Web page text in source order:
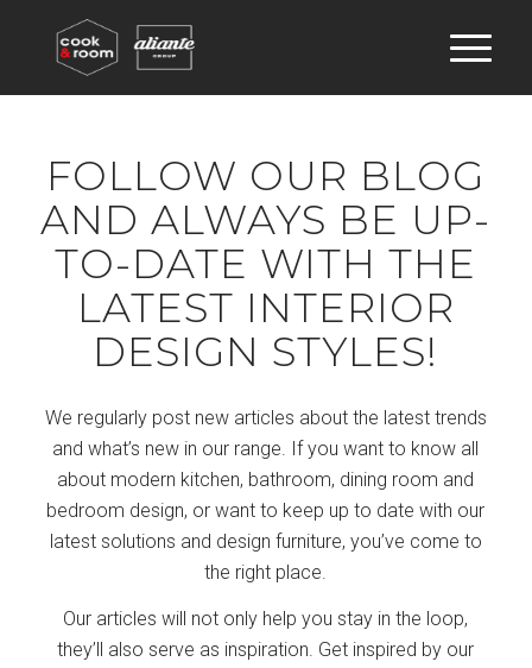
FOLLOW OUR BLOG
AND ALWAYS BE UP-
TO-DATE WITH THE
LATEST INTERIOR
DESIGN STYLES!
We regularly post new articles about the latest trends
and what’s new in our range. If you want to know all
about modern kitchen, bathroom, dining room and
bedroom design, or want to keep up to date with our
latest solutions and design furniture, you’ve come to
the right place.
Our articles will not only help you stay in the loop,
they’ll also serve as inspiration. Get inspired by our